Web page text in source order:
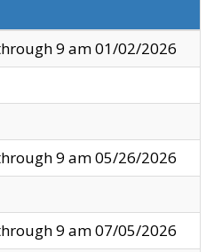
9 am 01/02/2026
9 am 05/26/2026
9 am 07/05/2026